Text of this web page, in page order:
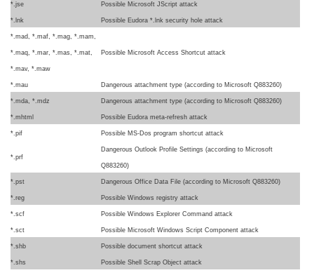
*.jse Possible Microsoft JScript attack
*.lnk Possible Eudora *.lnk security hole attack
*.mad, *.maf, *.mag, *.mam,
*.maq, *.mar, *.mas, *.mat,
*.mav, *.maw
Possible Microsoft Access Shortcut attack
*.mau Dangerous attachment type (according to Microsoft Q883260)
*.mda, *.mdz Dangerous attachment type (according to Microsoft Q883260)
*.mhtml Possible Eudora meta-refresh attack
*.pif Possible MS-Dos program shortcut attack
*.prf
Dangerous Outlook Profile Settings (according to Microsoft
Q883260)
*.pst Dangerous Office Data File (according to Microsoft Q883260)
*.reg Possible Windows registry attack
*.scf Possible Windows Explorer Command attack
*.sct Possible Microsoft Windows Script Component attack
*.shb Possible document shortcut attack
*.shs Possible Shell Scrap Object attack